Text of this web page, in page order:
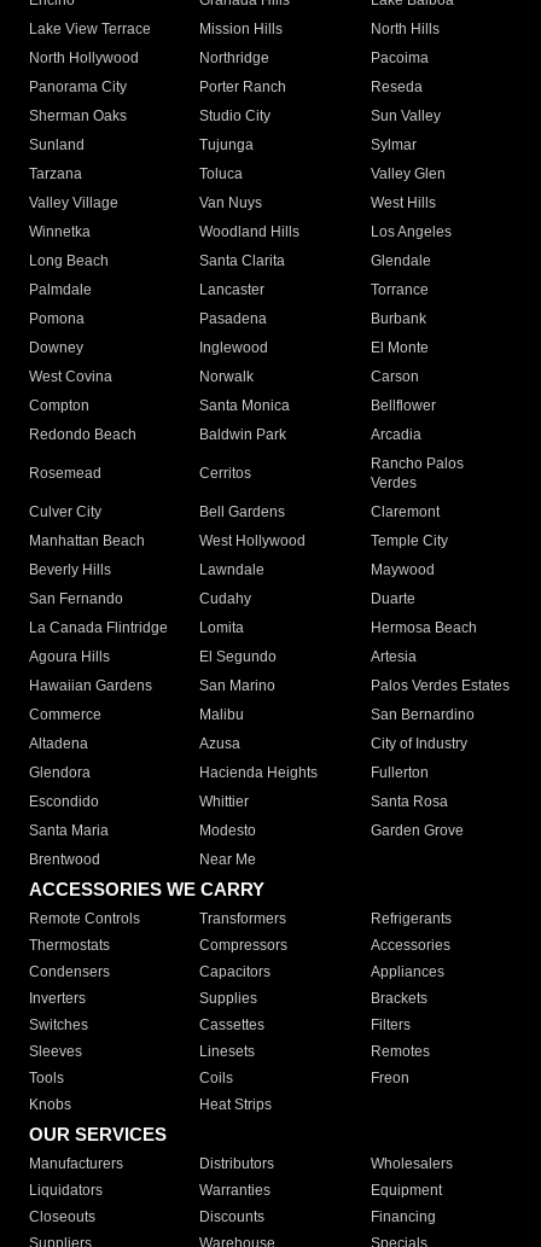
Lake View Terrace
Mission Hills
North Hills
North Hollywood
Northridge
Pacoima
Panorama City
Porter Ranch
Reseda
Sherman Oaks
Studio City
Sun Valley
Sunland
Tujunga
Sylmar
Tarzana
Toluca
Valley Glen
Valley Village
Van Nuys
West Hills
Winnetka
Woodland Hills
Los Angeles
Long Beach
Santa Clarita
Glendale
Palmdale
Lancaster
Torrance
Pomona
Pasadena
Burbank
Downey
Inglewood
El Monte
West Covina
Norwalk
Carson
Compton
Santa Monica
Bellflower
Redondo Beach
Baldwin Park Arcadia
Rosemead Cerritos
Rancho Palos
Verdes
Culver City
Bell Gardens
Claremont
Manhattan Beach
West Hollywood
Temple City
Beverly Hills
Lawndale
Maywood
San Fernando
Cudahy
Duarte
La Canada Flintridge
Lomita
Hermosa Beach
Agoura Hills
El Segundo
Artesia
Hawaiian Gardens
San Marino
Palos Verdes Estates
Commerce
Malibu
San Bernardino
Altadena
Azusa
City of Industry
Glendora
Hacienda Heights
Fullerton
Escondido
Whittier
Santa Rosa
Santa Maria
Modesto
Garden Grove
Brentwood
Near Me
ACCESSORIES WE CARRY
Remote Controls Transformers
Refrigerants
Thermostats
Compressors
Accessories
Condensers
Capacitors
Appliances
Inverters
Supplies
Brackets
Switches
Cassettes
Filters
Sleeves
Linesets
Remotes
Tools
Coils
Freon
Knobs
Heat Strips
OUR SERVICES
Manufacturers Distributors
Wholesalers
Liquidators
Warranties
Equipment
Closeouts
Discounts
Financing